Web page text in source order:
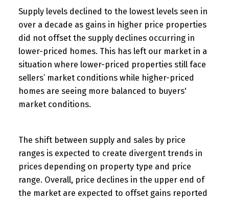
Supply levels declined to the lowest levels seen in
over a decade as gains in higher price properties
did not offset the supply declines occurring in
lower-priced homes. This has left our market in a
situation where lower-priced properties still face
sellers’ market conditions while higher-priced
homes are seeing more balanced to buyers'
market conditions.
The shift between supply and sales by price
ranges is expected to create divergent trends in
prices depending on property type and price
range. Overall, price declines in the upper end of
the market are expected to offset gains reported